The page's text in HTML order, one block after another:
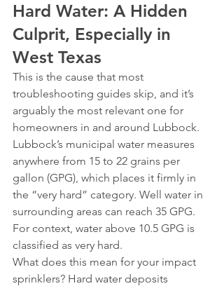
Hard Water: A Hidden
Culprit, Especially in
West Texas
This is the cause that most
troubleshooting guides skip, and it’s
arguably the most relevant one for
homeowners in and around Lubbock.
Lubbock’s municipal water measures
anywhere from 15 to 22 grains per
gallon (GPG), which places it firmly in
the “very hard” category. Well water in
surrounding areas can reach 35 GPG.
For context, water above 10.5 GPG is
classified as very hard.
What does this mean for your impact
sprinklers? Hard water deposits